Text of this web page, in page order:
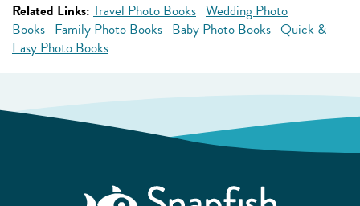
Related Links: Travel Photo Books Wedding Photo
Books Family Photo Books Baby Photo Books Quick &
Easy Photo Books